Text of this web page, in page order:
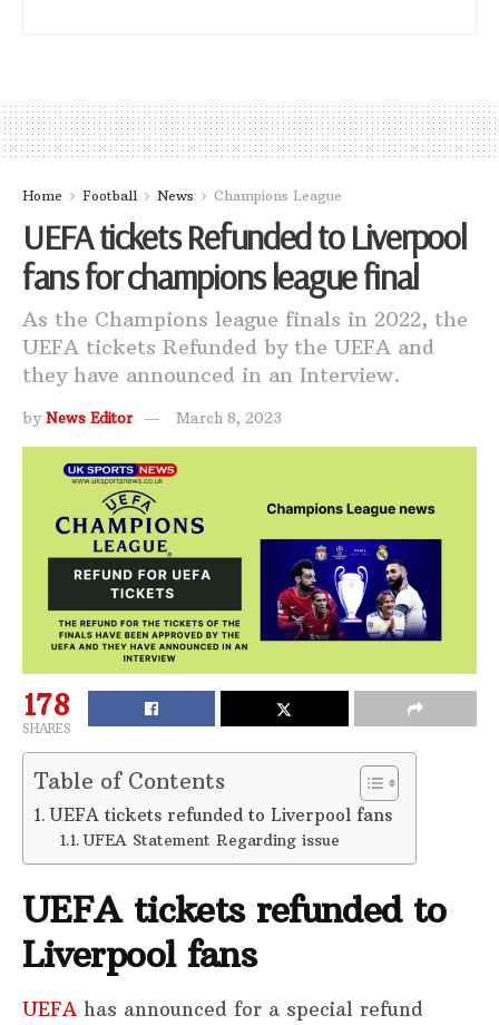
Home Football News Champions League
UEFA tickets Refunded to Liverpool
fans for champions league final
As the Champions league finals in 2022, the
UEFA tickets Refunded by the UEFA and
they have announced in an Interview.
by News Editor March 8, 2023
178
SHARES
Table of Contents
UEFA tickets refunded to Liverpool fans
UFEA Statement Regarding issue
UEFA tickets refunded to
Liverpool fans
UEFA has announced for a special refund